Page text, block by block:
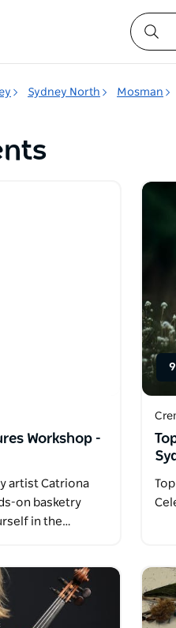
Sydney North Mosman
Workshop -
artist Catriona
on basketry
in the…